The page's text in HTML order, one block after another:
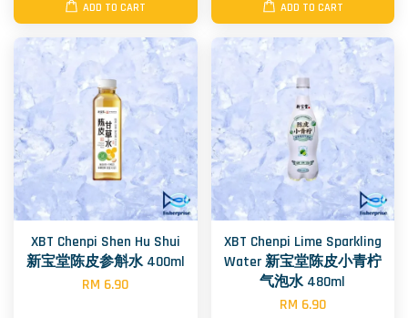
ADD TO CART ADD TO CART
XBT Chenpi Shen Hu Shui
新宝堂陈皮参斛水 400ml
RM 6.90
XBT Chenpi Lime Sparkling
Water 新宝堂陈皮小青柠
气泡水 480ml
RM 6.90